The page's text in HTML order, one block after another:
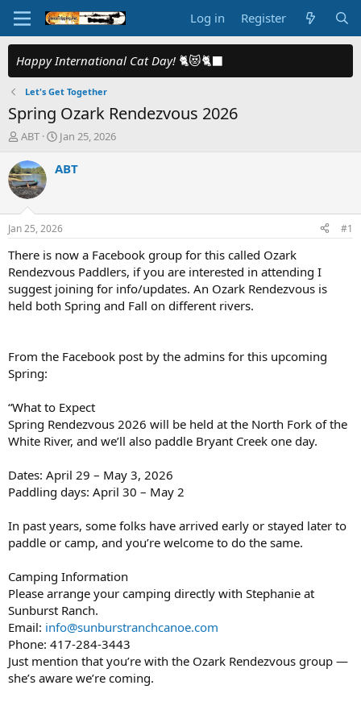
Log in Register
Happy International Cat Day! 🐈😻🐈‍⬛
Let's Get Together
Spring Ozark Rendezvous 2026
T
r
e
a
d
t
a
t
e
r
ABT
S
a
a
t
e
Jan 25, 2026
ABT
Jan 25, 2026 #1
There is now a Facebook group for this called Ozark
Rendezvous Paddlers, if you are interested in attending I
suggest joining for info/updates. An Ozark Rendezvous is
held both Spring and Fall on different rivers.
From the Facebook post by the admins for this upcoming
Spring:
“What to Expect
Spring Rendezvous 2026 will be held at the North Fork of the
White River, and we’ll also paddle Bryant Creek one day.
Dates: April 29 – May 3, 2026
Paddling days: April 30 – May 2
In past years, some folks have arrived early or stayed later to
paddle or camp, and you’re welcome to do the same.
Camping Information
Please arrange your camping directly with Stephanie at
Sunburst Ranch.
Email: info@sunburstranchcanoe.com
Phone: 417-284-3443
Just mention that you’re with the Ozark Rendezvous group —
she’s aware we’re coming.